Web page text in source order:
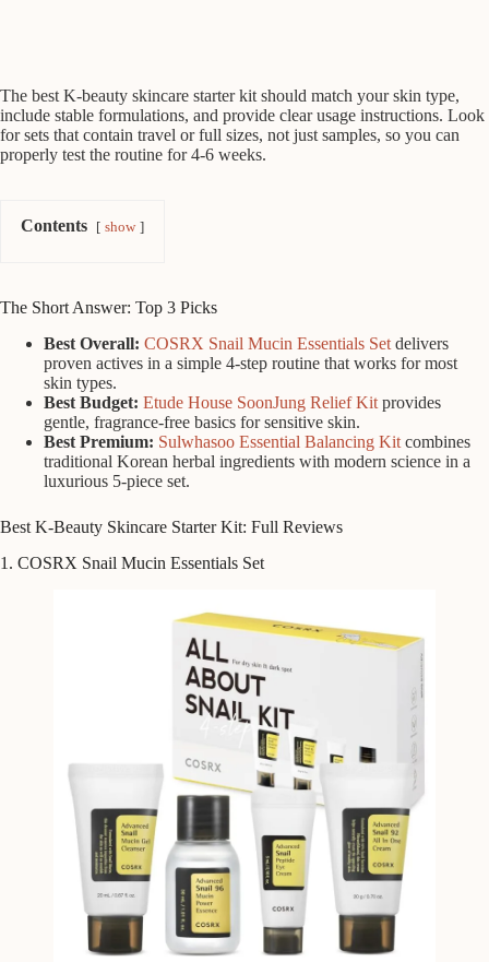
The best K-beauty skincare starter kit should match your skin type,
include stable formulations, and provide clear usage instructions. Look
for sets that contain travel or full sizes, not just samples, so you can
properly test the routine for 4-6 weeks.
Contents show
The Short Answer: Top 3 Picks
Best Overall: COSRX Snail Mucin Essentials Set delivers
proven actives in a simple 4-step routine that works for most
skin types.
Best Budget: Etude House SoonJung Relief Kit provides
gentle, fragrance-free basics for sensitive skin.
Best Premium: Sulwhasoo Essential Balancing Kit combines
traditional Korean herbal ingredients with modern science in a
luxurious 5-piece set.
Best K-Beauty Skincare Starter Kit: Full Reviews
1. COSRX Snail Mucin Essentials Set